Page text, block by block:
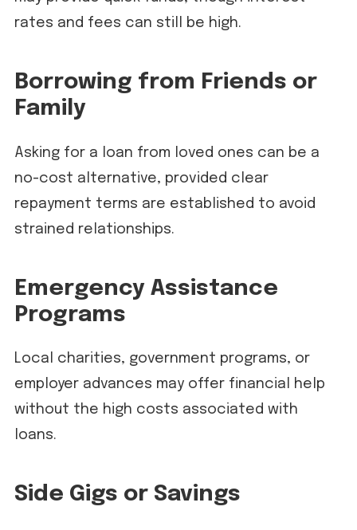
rates and fees can still be high.
Borrowing from Friends or
Family
Asking for a loan from loved ones can be a
no-cost alternative, provided clear
repayment terms are established to avoid
strained relationships.
Emergency Assistance
Programs
Local charities, government programs, or
employer advances may offer financial help
without the high costs associated with
loans.
Side Gigs or Savings